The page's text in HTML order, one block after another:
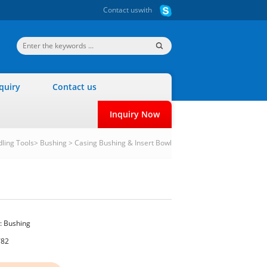
Contact uswith
Contact us
Inquiry Now
Tools> Bushing > Casing Bushing & Insert Bowl
Bushing